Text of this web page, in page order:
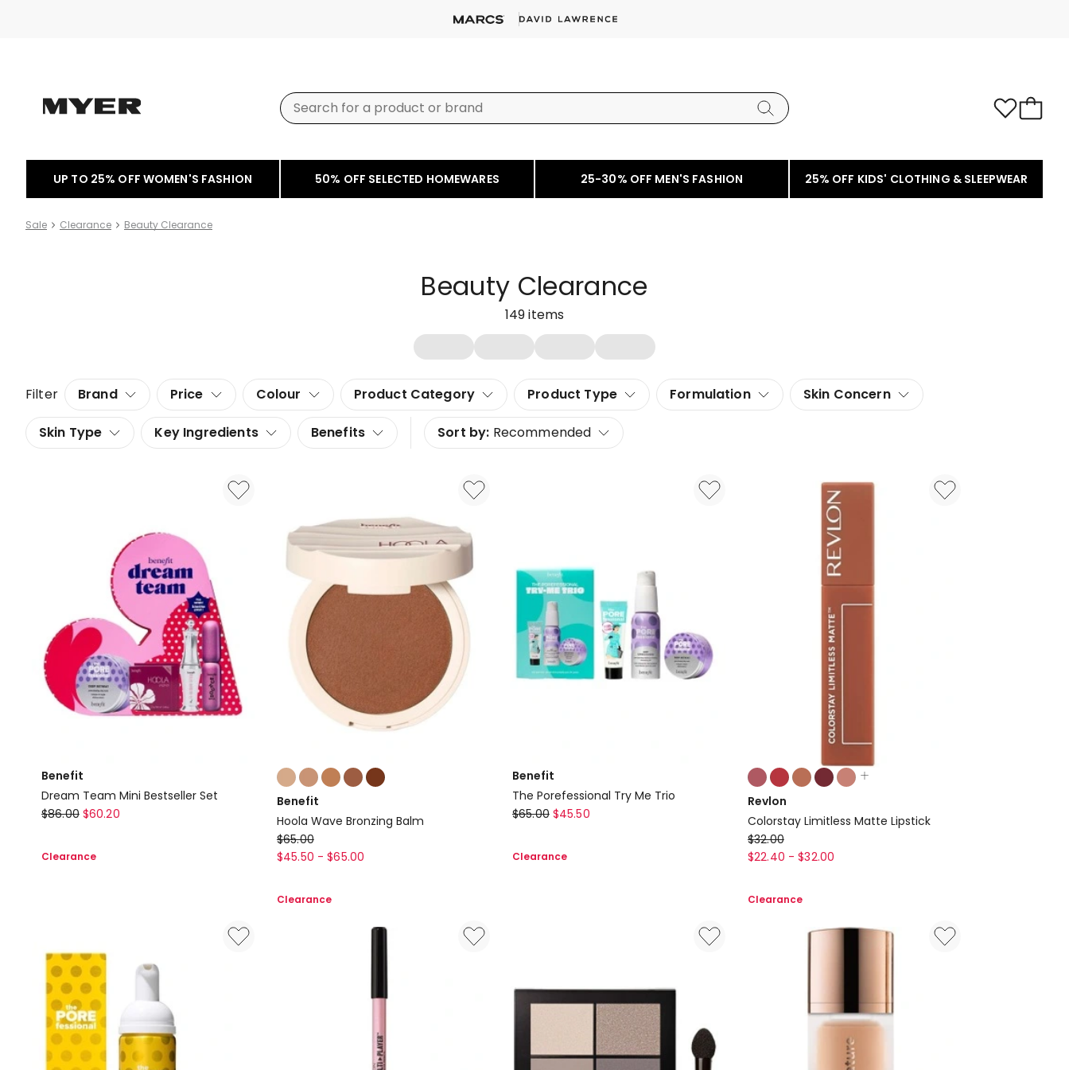
UP TO 25% OFF WOMEN'S FASHION 50% OFF SELECTED HOMEWARES 25-30% OFF MEN'S FASHION 25% OFF KIDS' CLOTHING & SLEEPWEAR
Sale Clearance Beauty Clearance
Beauty Clearance
149items
Filter Brand Price Colour Product Category Product Type Formulation Skin Concern
Skin Type Key Ingredients Benefits Sort by: Recommended
Benefit
Dream Team Mini Bestseller Set
Benefit
Team
$86.00 $60.20
Clearance
Colours:
multiple
colours
available
Benefit
Hoola Wave Bronzing Balm
Benefit
Hoola
Bronzing
$65.00
$45.50 - $65.00
Clearance
Benefit
The Porefessional Try Me Trio
Benefit
Porefessional
$65.00 $45.50
Clearance
Colours:
multiple
colours
available
Revlon
Colorstay Limitless Matte Lipstick
Revlon
Colorstay
Matte
$32.00
$22.40 - $32.00
Clearance